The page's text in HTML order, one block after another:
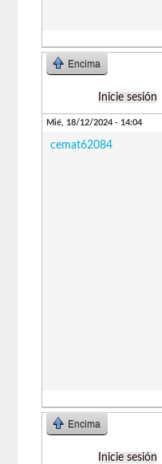
Encima
Inicie sesión
Mié, 18/12/2024 - 14:04
cemat62084
Encima
Inicie sesión